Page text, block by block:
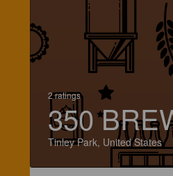
2 ratings
350
Tinley Park, United States